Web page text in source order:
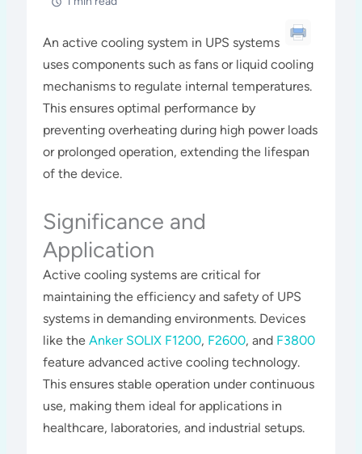
An active cooling system in UPS systems
uses components such as fans or liquid cooling
mechanisms to regulate internal temperatures.
This ensures optimal performance by
preventing overheating during high power loads
or prolonged operation, extending the lifespan
of the device.
Significance and
Application
Active cooling systems are critical for
maintaining the efficiency and safety of UPS
systems in demanding environments. Devices
like theAnker SOLIX F1200, F2600, and F3800
feature advanced active cooling technology.
This ensures stable operation under continuous
use, making them ideal for applications in
healthcare, laboratories, and industrial setups​​​.